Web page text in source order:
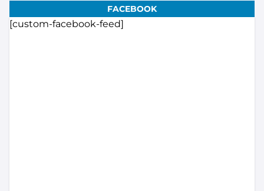
FACEBOOK
[custom-facebook-feed]